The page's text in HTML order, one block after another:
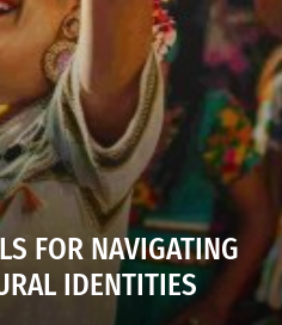
FOR NAVIGATING
IDENTITIES